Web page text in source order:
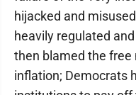
hijacked and
heavily regulated
then blamed the
inflation; Democrats